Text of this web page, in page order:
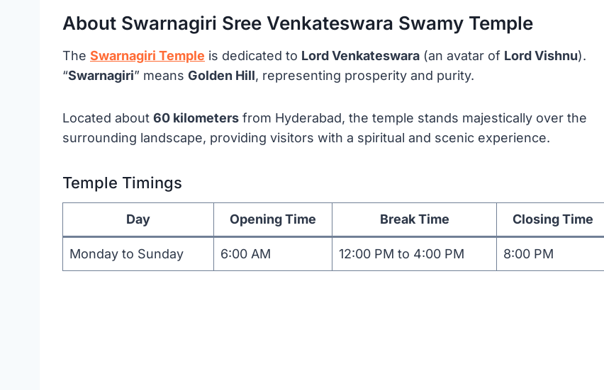
About Swarnagiri Sree Venkateswara Swamy Temple
The Swarnagiri Temple is dedicated to Lord Venkateswara (an avatar of Lord Vishnu).
“Swarnagiri” means Golden Hill, representing prosperity and purity.
Located about 60 kilometers from Hyderabad, the temple stands majestically over the
surrounding landscape, providing visitors with a spiritual and scenic experience.
Temple Timings
Day Opening Time Break Time Closing Time
Monday to Sunday 6:00 AM 12:00 PM to 4:00 PM 8:00 PM